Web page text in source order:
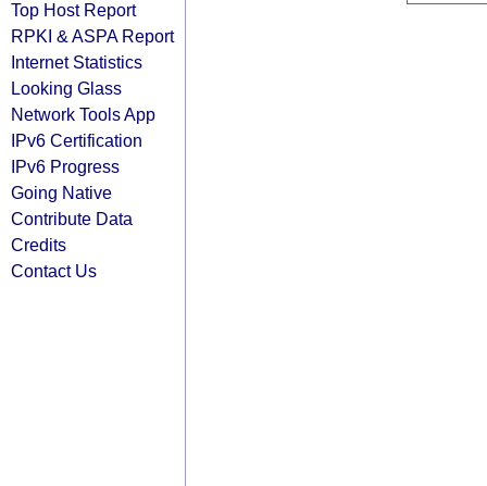
Top Host Report
RPKI & ASPA Report
Internet Statistics
Looking Glass
Network Tools App
IPv6 Certification
IPv6 Progress
Going Native
Contribute Data
Credits
Contact Us